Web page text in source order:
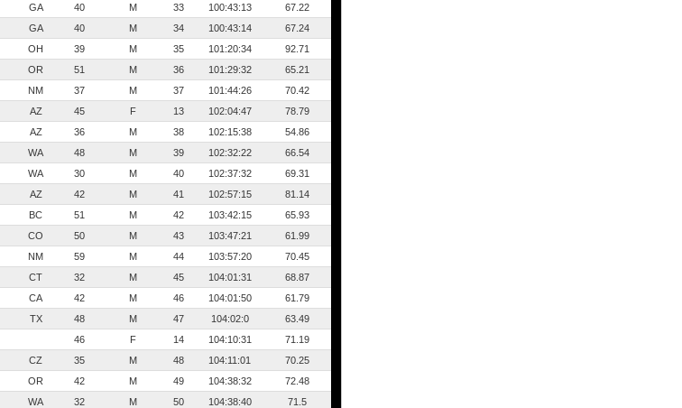
GA 40 M 33 100:43:13
67.22
GA 40 M 34 100:43:14
67.24
OH 39 M 35 101:20:34
92.71
OR 51 M 36 101:29:32
65.21
NM 37 M 37 101:44:26
70.42
AZ 45 F 13 102:04:47
78.79
AZ 36 M 38 102:15:38
54.86
WA 48 M 39 102:32:22
66.54
WA 30 M 40 102:37:32
69.31
AZ 42 M 41 102:57:15
81.14
BC 51 M 42 103:42:15
65.93
CO 50 M 43 103:47:21
61.99
NM 59 M 44 103:57:20
70.45
CT 32 M 45 104:01:31
68.87
CA 42 M 46 104:01:50
61.79
TX 48 M 47 104:02:0
63.49
46 F 14 104:10:31
71.19
CZ 35 M 48 104:11:01
70.25
OR 42 M 49 104:38:32
72.48
WA 32 M 50 104:38:40
71.5